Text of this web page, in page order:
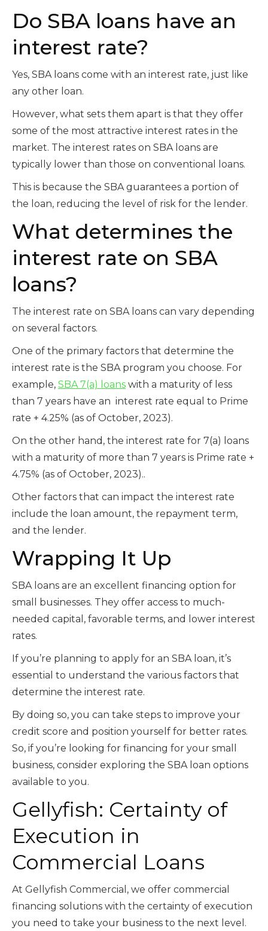
Do SBA loans have an
interest rate?
Yes, SBA loans come with an interest rate, just like
any other loan.
However, what sets them apart is that they offer
some of the most attractive interest rates in the
market. The interest rates on SBA loans are
typically lower than those on conventional loans.
This is because the SBA guarantees a portion of
the loan, reducing the level of risk for the lender.
What determines the
interest rate on SBA
loans?
The interest rate on SBA loans can vary depending
on several factors.
One of the primary factors that determine the
interest rate is the SBA program you choose. For
example, SBA 7(a) loans with a maturity of less
than 7 years have an interest rate equal to Prime
rate + 4.25% (as of October, 2023).
On the other hand, the interest rate for 7(a) loans
with a maturity of more than 7 years is Prime rate +
4.75% (as of October, 2023)..
Other factors that can impact the interest rate
include the loan amount, the repayment term,
and the lender.
Wrapping It Up
SBA loans are an excellent financing option for
small businesses. They offer access to much-
needed capital, favorable terms, and lower interest
rates.
If you’re planning to apply for an SBA loan, it’s
essential to understand the various factors that
determine the interest rate.
By doing so, you can take steps to improve your
credit score and position yourself for better rates.
So, if you’re looking for financing for your small
business, consider exploring the SBA loan options
available to you.
Gellyfish: Certainty of
Execution in
Commercial Loans
At Gellyfish Commercial, we offer commercial
financing solutions with the certainty of execution
you need to take your business to the next level.